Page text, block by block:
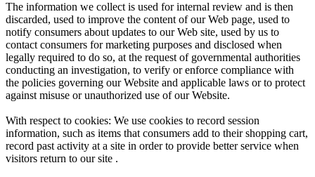
The information we collect is used for internal review and is then
discarded, used to improve the content of our Web page, used to
notify consumers about updates to our Web site, used by us to
contact consumers for marketing purposes and disclosed when
legally required to do so, at the request of governmental authorities
conducting an investigation, to verify or enforce compliance with
the policies governing our Website and applicable laws or to protect
against misuse or unauthorized use of our Website.
With respect to cookies: We use cookies to record session
information, such as items that consumers add to their shopping cart,
record past activity at a site in order to provide better service when
visitors return to our site .